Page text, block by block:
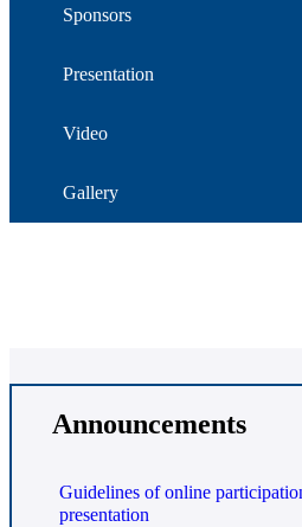
Sponsors
Presentation
Video
Gallery
Announcements
Guidelines of online
presentation